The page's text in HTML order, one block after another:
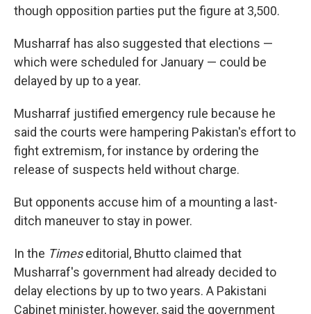
though opposition parties put the figure at 3,500.
Musharraf has also suggested that elections —
which were scheduled for January — could be
delayed by up to a year.
Musharraf justified emergency rule because he
said the courts were hampering Pakistan's effort to
fight extremism, for instance by ordering the
release of suspects held without charge.
But opponents accuse him of a mounting a last-
ditch maneuver to stay in power.
In the Timeseditorial, Bhutto claimed that
Musharraf's government had already decided to
delay elections by up to two years. A Pakistani
Cabinet minister, however, said the government